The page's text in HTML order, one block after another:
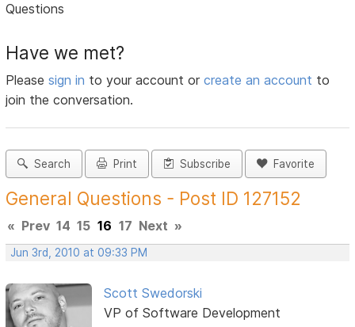
Questions
Have we met?
Pleasesign in to your account orcreate an account to
join the conversation.
Search Print Subscribe Favorite
General Questions - Post ID 127152
« Prev 14 15 16 17 Next »
Jun 3rd, 2010 at 09:33 PM
Scott Swedorski
VP of Software Development